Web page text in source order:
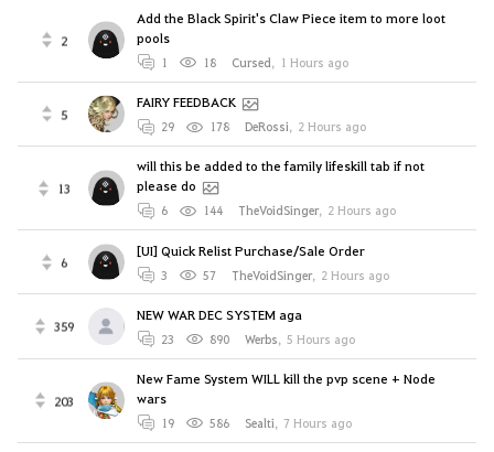
2
Add the Black Spirit's Claw Piece item to more loot
pools
1 18 Cursed, 1 Hours ago
5
FAIRY FEEDBACK
29 178 DeRossi, 2 Hours ago
13
will this be added to the family lifeskill tab if not
please do
6 144 TheVoidSinger, 2 Hours ago
6
[UI] Quick Relist Purchase/Sale Order
3 57 TheVoidSinger, 2 Hours ago
359
NEW WAR DEC SYSTEM aga
23 890 Werbs, 5 Hours ago
203
New Fame System WILL kill the pvp scene + Node
wars
19 586 Sealti, 7 Hours ago